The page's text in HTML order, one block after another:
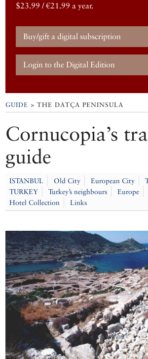
$23.99 / €21.99 a year.
Buy/gift a digital subscription
Login to the Digital Edition
GUIDE > THE DATÇA PENINSULA
Cornucopia’s
guide
ISTANBUL Old City European City
TURKEY
Turkey’s neighbours Europe
Hotel Collection
Links